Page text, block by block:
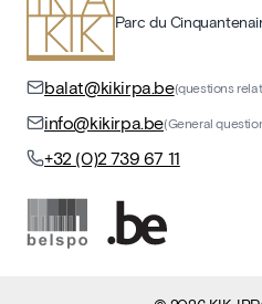
Parc du
balat@kikirpa.be(questions
info@kikirpa.be(General
+32 (0)2 739 67 11